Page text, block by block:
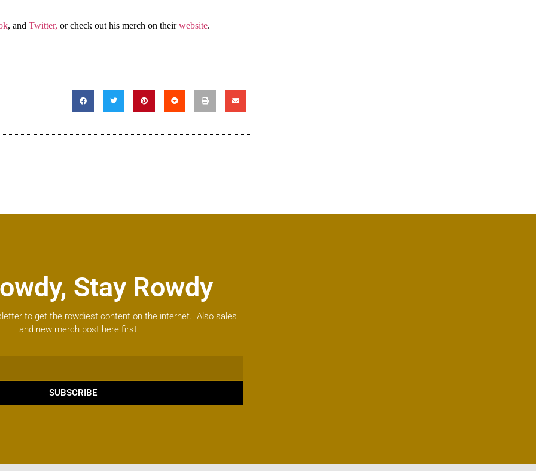
, and Twitter, or check out his merch on theirwebsite.
Stay Rowdy
to get the rowdiest content on the internet. Also sales
and new merch post here first.
SUBSCRIBE